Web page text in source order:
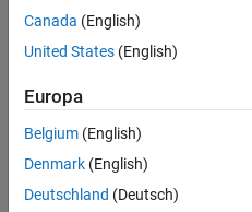
Check the labeling on signal
Use a label to identify:
Signals originating from
exception noted below
Inport
Bus Selector
Bus Selector block
Canada (English)
United States (English)
Europa
Belgium (English)
Denmark (English)
Deutschland (Deutsch)